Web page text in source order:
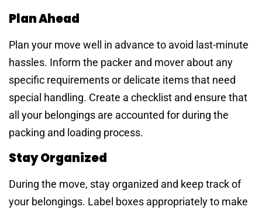
Plan Ahead
Plan your move well in advance to avoid last-minute
hassles. Inform the packer and mover about any
specific requirements or delicate items that need
special handling. Create a checklist and ensure that
all your belongings are accounted for during the
packing and loading process.
Stay Organized
During the move, stay organized and keep track of
your belongings. Label boxes appropriately to make